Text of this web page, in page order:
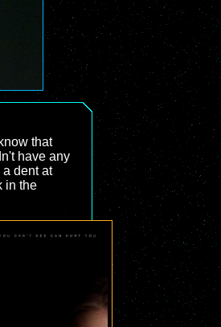
that
have any
dent at
in the